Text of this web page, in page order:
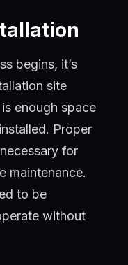
begins, it’s
site
enough space
Proper
for
maintenance.
to be
without